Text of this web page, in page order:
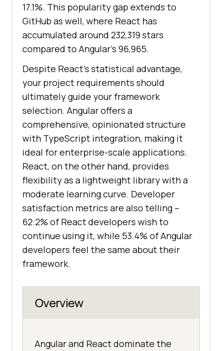
17.1%. This popularity gap extends to
GitHub as well, where React has
accumulated around 232,319 stars
compared to Angular’s 96,965.
Despite React’s statistical advantage,
your project requirements should
ultimately guide your framework
selection. Angular offers a
comprehensive, opinionated structure
with TypeScript integration, making it
ideal for enterprise-scale applications.
React, on the other hand, provides
flexibility as a lightweight library with a
moderate learning curve. Developer
satisfaction metrics are also telling –
62.2% of React developers wish to
continue using it, while 53.4% of Angular
developers feel the same about their
framework.
Overview
Angular and React dominate the